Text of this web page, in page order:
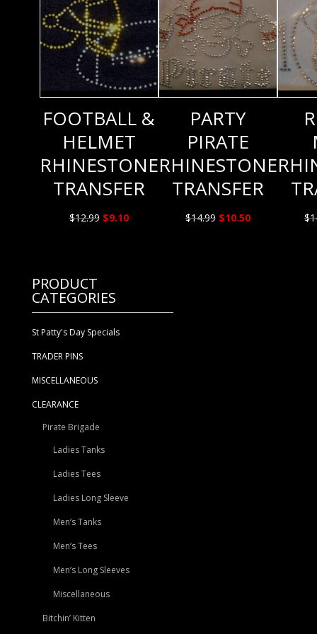
FOOTBALL &
HELMET
RHINESTONE
TRANSFER
$12.99 Original
$9.10Current
PARTY
PIRATE
RHINESTONE
TRANSFER
$14.99 Original
$10.50Current
$
PRODUCT
CATEGORIES
St Patty's Day Specials
TRADER PINS
MISCELLANEOUS
CLEARANCE
Pirate Brigade
Ladies Tanks
Ladies Tees
Ladies Long Sleeve
Men’s Tanks
Men’s Tees
Men’s Long Sleeves
Miscellaneous
Bitchin’ Kitten